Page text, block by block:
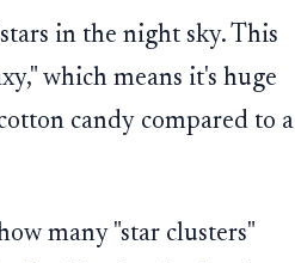
in the night sky. This
which means it's huge
candy compared to a
many "star clusters"